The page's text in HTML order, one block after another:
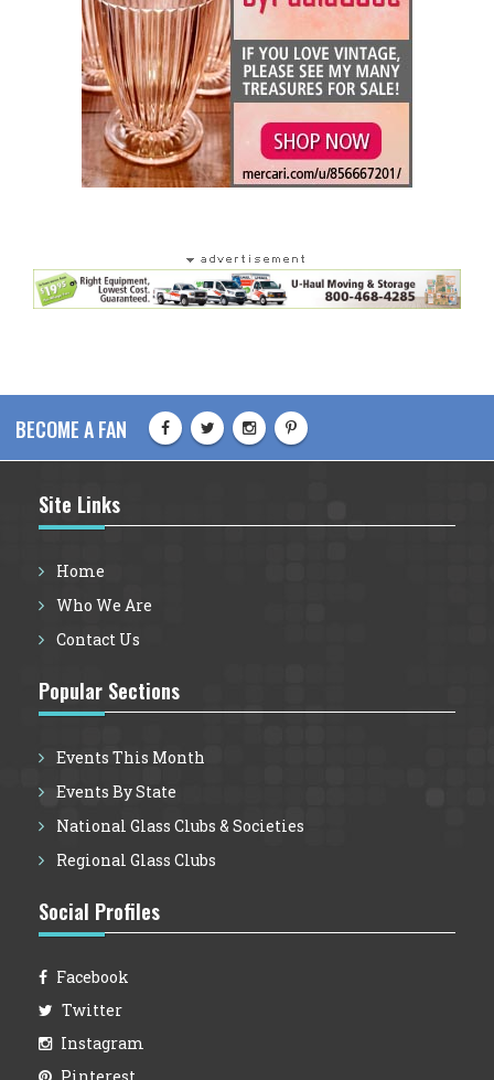
BECOME A FAN
Site Links
Home
Who We Are
Contact Us
Popular Sections
Events This Month
Events By State
National Glass Clubs & Societies
Regional Glass Clubs
Social Profiles
Facebook
Twitter
Instagram
Pinterest